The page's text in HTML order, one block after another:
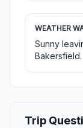
WEATHER
Sunny
Bakersfield.
Trip